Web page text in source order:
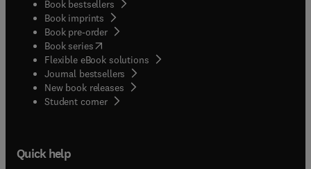
Book bestsellers
Book imprints
Book pre-order
Book series(opens in new tab/window
Flexible eBook solutions
Journal bestsellers
New book releases
Student corner( opens in new tab/window
Quick help